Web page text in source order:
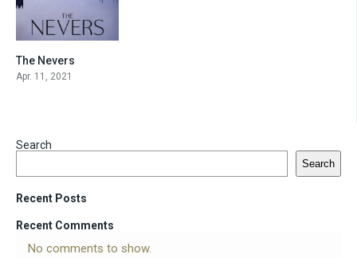
The Nevers
Apr. 11, 2021
Search
Search
Recent Posts
Recent Comments
No comments to show.